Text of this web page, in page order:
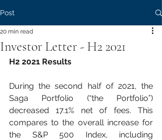
Post
Investor Letter - H2 2021
20 min read
H2 2021 Results
During the second half of 2021, the
Saga Portfolio (“the Portfolio”)
decreased 17.1% net of fees. This
compares to the overall increase for
the S&P 500 Index, including